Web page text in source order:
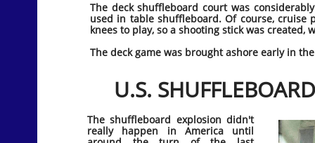
The deck shuffleboard court was
used in table shuffleboard. Of course, cruise
knees to play, so a shooting stick was
The deck game was brought ashore early in
U.S.
The shuffleboard explosion didn't
really happen in America until